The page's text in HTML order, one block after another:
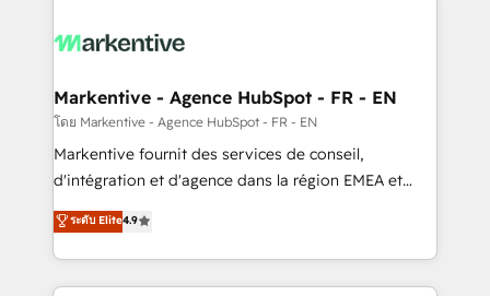
What do you get? 🤓 Our client's are too busy to
Personal Consultant + Tech Team to handle the
heavy lifting of mapping out AND building your ideal
system. + Get best practices and 'don't know what
you don't know' recommendations to maximize
6,500+ Partners) and was named 2023 HubSpot
Partner of the Year 💥 Trusted by 2,500+ companies
Markentive - Agence HubSpot - FR - EN
โดย Markentive - Agence HubSpot - FR - EN
Markentive fournit des services de conseil,
d'intégration et d'agence dans la région EMEA et
North America. Avec plus de 115 experts en
marketing automation, Growth, Revops, CRM et
webdesign. Markentive is both a consulting firm, a
digital agency and an integrator. With over 115
ระดับ Elite4.9